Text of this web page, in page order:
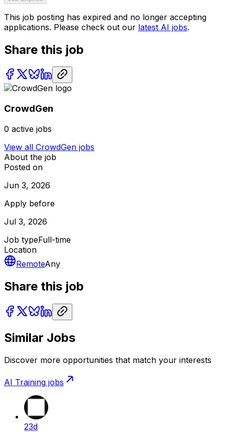
This job posting has expired and no longer accepting
applications. Please check out our latest AI jobs.
Share this job
CrowdGen
0 active jobs
View all CrowdGen jobs
About the job
Posted on
Jun 3, 2026
Apply before
Jul 3, 2026
Job typeFull-time
Location
RemoteAny
Share this job
Similar Jobs
Discover more opportunities that match your interests
AI Training jobs
23d